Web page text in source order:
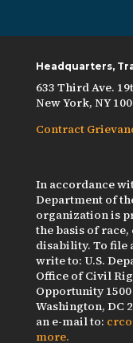
Headquarters,
633 Third Ave.
New York, NY
Contract
In accordance
Department of
organization is
the basis of
disability. To
write to: U.S.
Office of Civil
Opportunity 1500
Washington, DC
an e-mail to:
more.